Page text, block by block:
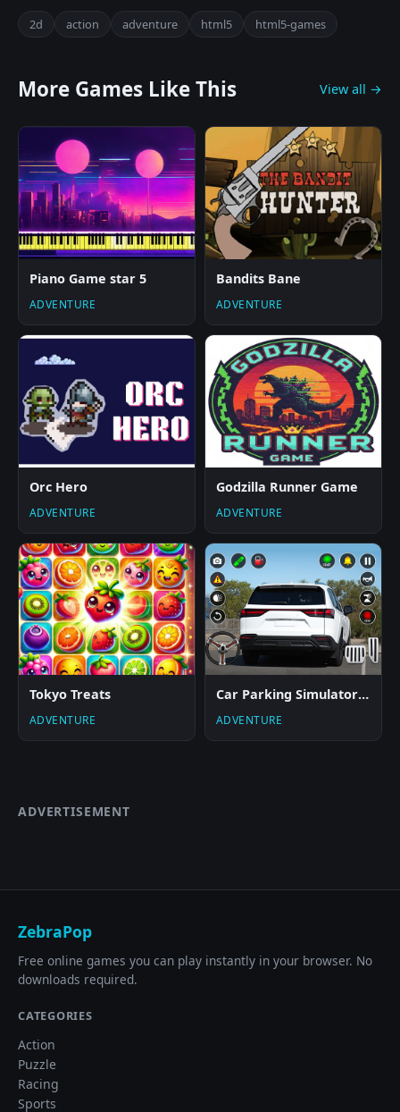
2d action adventure html5 html5-games
More Games Like This View all →
Piano Game star 5
ADVENTURE
Bandits Bane
ADVENTURE
Orc Hero
ADVENTURE
Godzilla Runner Game
ADVENTURE
Tokyo Treats
ADVENTURE
Car Parking Simulator Offline
ADVENTURE
ADVERTISEMENT
ZebraPop
Free online games you can play instantly in your browser. No
downloads required.
CATEGORIES
Action
Puzzle
Racing
Sports